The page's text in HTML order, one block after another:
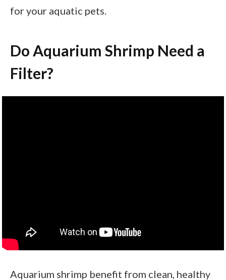
for your aquatic pets.
Do Aquarium Shrimp Need a
Filter?
Aquarium shrimp benefit from clean, healthy